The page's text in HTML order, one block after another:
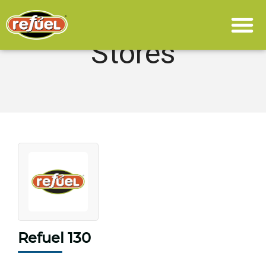
Stores
Refuel 130